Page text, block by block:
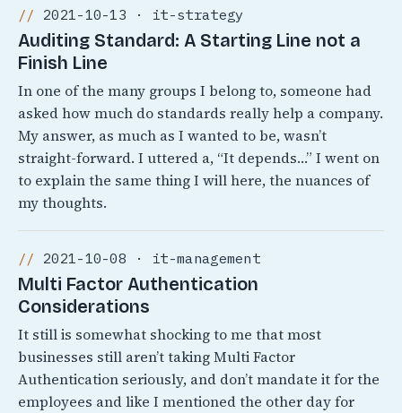
2021-10-13 · it-strategy
Auditing Standard: A Starting Line not a
Finish Line
In one of the many groups I belong to, someone had
asked how much do standards really help a company.
My answer, as much as I wanted to be, wasn’t
straight-forward. I uttered a, “It depends…” I went on
to explain the same thing I will here, the nuances of
my thoughts.
2021-10-08 · it-management
Multi Factor Authentication
Considerations
It still is somewhat shocking to me that most
businesses still aren’t taking Multi Factor
Authentication seriously, and don’t mandate it for the
employees and like I mentioned the other day for